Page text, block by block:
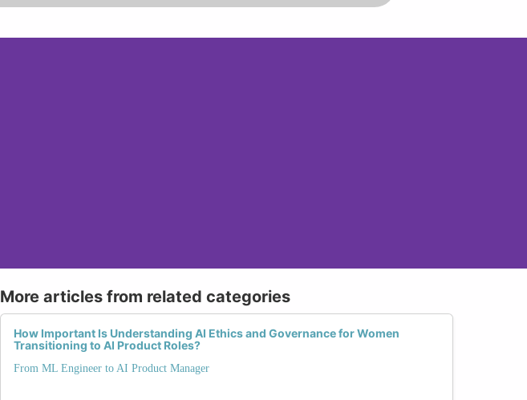
More articles from related categories
How Important Is Understanding AI Ethics and Governance for Women
Transitioning to AI Product Roles?
From ML Engineer to AI Product Manager